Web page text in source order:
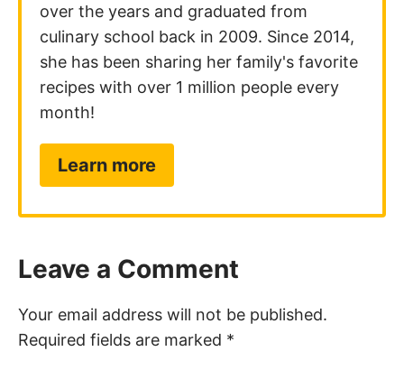
over the years and graduated from
culinary school back in 2009. Since 2014,
she has been sharing her family's favorite
recipes with over 1 million people every
month!
Learn more
Leave a Comment
Your email address will not be published.
Required fields are marked *